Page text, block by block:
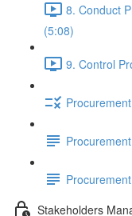
8. Conduct
(5:08)
9. Control
Stakeholders